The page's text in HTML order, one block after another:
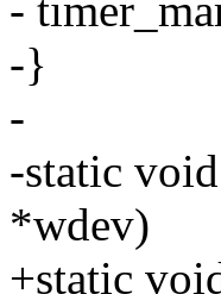
-
-}
-
-static
*wdev)
+static